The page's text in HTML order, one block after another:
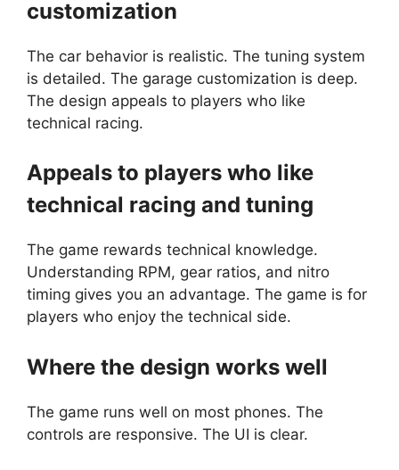
customization
The car behavior is realistic. The tuning system
is detailed. The garage customization is deep.
The design appeals to players who like
technical racing.
Appeals to players who like
technical racing and tuning
The game rewards technical knowledge.
Understanding RPM, gear ratios, and nitro
timing gives you an advantage. The game is for
players who enjoy the technical side.
Where the design works well
The game runs well on most phones. The
controls are responsive. The UI is clear.